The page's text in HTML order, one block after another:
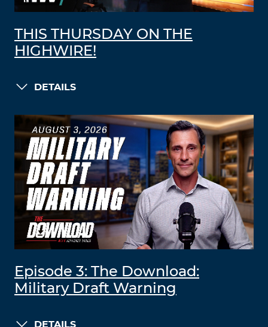
THIS THURSDAY ON THE
HIGHWIRE!
DETAILS
Episode 3: The Download:
Military Draft Warning
DETAILS